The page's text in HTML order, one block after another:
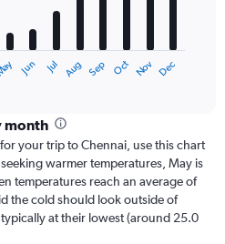
Jun Jul Aug Sep Oct Nov Dec
month
your trip to Chennai, use this chart
warmer temperatures, May is
temperatures reach an average of
the cold should look outside of
at their lowest (around 25.0